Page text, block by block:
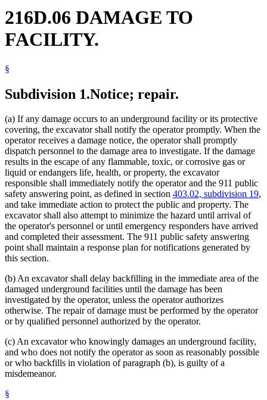
State Information Services
Telephones
Underground Structures
Utilities
216D.06 DAMAGE TO
FACILITY.
§
Subdivision 1.Notice; repair.
(a) If any damage occurs to an underground facility or its protective
covering, the excavator shall notify the operator promptly. When the
operator receives a damage notice, the operator shall promptly
dispatch personnel to the damage area to investigate. If the damage
results in the escape of any flammable, toxic, or corrosive gas or
liquid or endangers life, health, or property, the excavator
responsible shall immediately notify the operator and the 911 public
safety answering point, as defined in section 403.02, subdivision 19,
and take immediate action to protect the public and property. The
excavator shall also attempt to minimize the hazard until arrival of
the operator's personnel or until emergency responders have arrived
and completed their assessment. The 911 public safety answering
point shall maintain a response plan for notifications generated by
this section.
(b) An excavator shall delay backfilling in the immediate area of the
damaged underground facilities until the damage has been
investigated by the operator, unless the operator authorizes
otherwise. The repair of damage must be performed by the operator
or by qualified personnel authorized by the operator.
(c) An excavator who knowingly damages an underground facility,
and who does not notify the operator as soon as reasonably possible
or who backfills in violation of paragraph (b), is guilty of a
misdemeanor.
§